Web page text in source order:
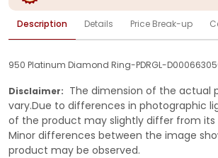
Description Details Price Break-up
950 Platinum Diamond Ring-PDRGL-
Disclaimer: The dimension of the actual
vary.Due to differences in photographic
of the product may slightly differ from its
Minor differences between the image
product may be observed.